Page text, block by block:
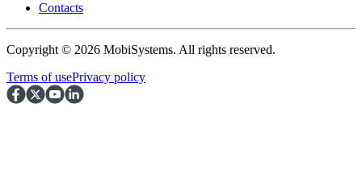
Contacts
Copyright © 2026 MobiSystems. All rights reserved.
Terms of usePrivacy policy